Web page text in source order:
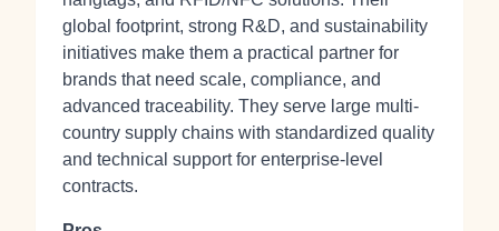
global footprint, strong R&D, and sustainability
initiatives make them a practical partner for
brands that need scale, compliance, and
advanced traceability. They serve large multi-
country supply chains with standardized quality
and technical support for enterprise-level
contracts.